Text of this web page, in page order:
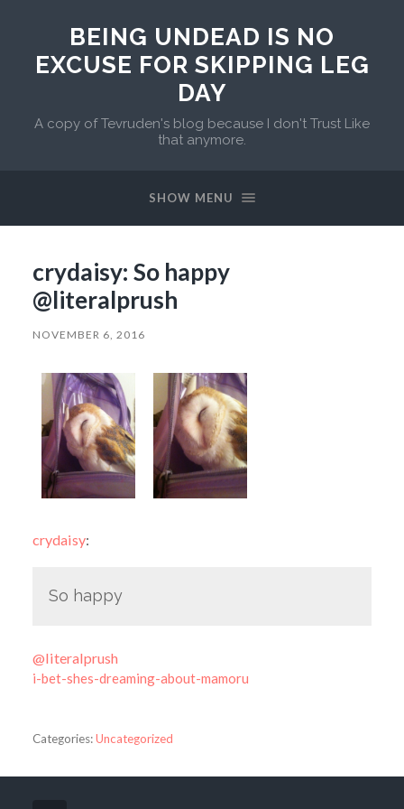
BEING UNDEAD IS NO
EXCUSE FOR SKIPPING LEG
DAY
A copy of Tevruden's blog because I don't Trust Like
that anymore.
SHOW MENU
crydaisy: So happy
@literalprush
NOVEMBER 6, 2016
crydaisy:
So happy
@literalprush
i-bet-shes-dreaming-about-mamoru
Categories:Uncategorized